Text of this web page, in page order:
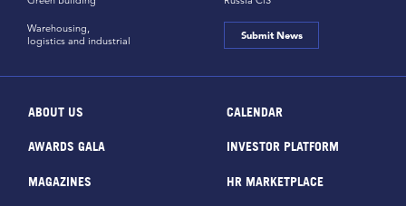
Warehousing,
logistics and industrial
Submit News
ABOUT US CALENDAR
AWARDS GALA INVESTOR PLATFORM
MAGAZINES HR MARKETPLACE